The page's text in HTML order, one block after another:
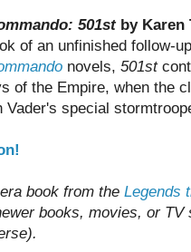
501stby Karen
of an unfinished follow-
novels,501st
of the Empire, when the
Vader's special
book from the Legends
books, movies, or